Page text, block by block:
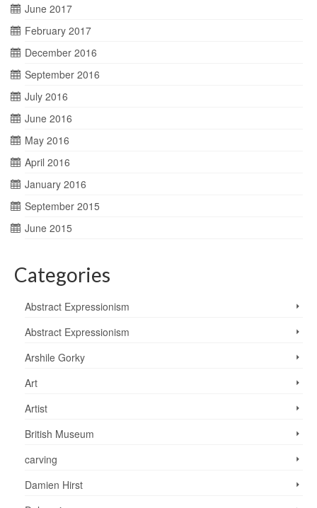
June 2017
February 2017
December 2016
September 2016
July 2016
June 2016
May 2016
April 2016
January 2016
September 2015
June 2015
Categories
Abstract Expressionism
Abstract Expressionism
Arshile Gorky
Art
Artist
British Museum
carving
Damien Hirst